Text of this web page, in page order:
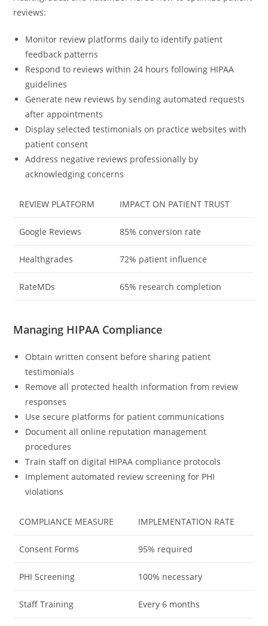
reviews:
Monitor review platforms daily to identify patient
feedback patterns
Respond to reviews within 24 hours following HIPAA
guidelines
Generate new reviews by sending automated requests
after appointments
Display selected testimonials on practice websites with
patient consent
Address negative reviews professionally by
acknowledging concerns
REVIEW PLATFORM IMPACT ON PATIENT TRUST
Google Reviews 85% conversion rate
Healthgrades 72% patient influence
RateMDs 65% research completion
Managing HIPAA Compliance
Obtain written consent before sharing patient
testimonials
Remove all protected health information from review
responses
Use secure platforms for patient communications
Document all online reputation management
procedures
Train staff on digital HIPAA compliance protocols
Implement automated review screening for PHI
violations
COMPLIANCE MEASURE IMPLEMENTATION RATE
Consent Forms 95% required
PHI Screening 100% necessary
Staff Training Every 6 months